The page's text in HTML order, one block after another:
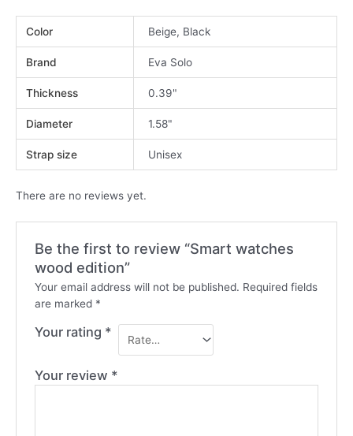
Color Beige, Black
Brand Eva Solo
Thickness 0.39"
Diameter 1.58"
Strap size Unisex
There are no reviews yet.
Be the first to review “Smart watches
wood edition”
Your email address will not be published. Required fields
are marked *
Your rating *
Your review *